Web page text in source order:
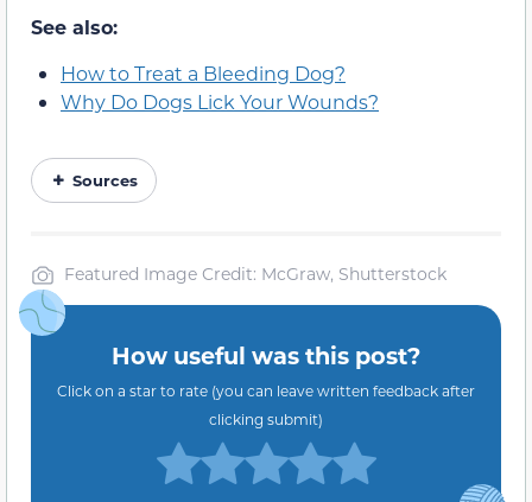
See also:
How to Treat a Bleeding Dog?
Why Do Dogs Lick Your Wounds?
Sources
Featured Image Credit: McGraw, Shutterstock
How useful was this post?
Click on a star to rate (you can leave written feedback after
clicking submit)